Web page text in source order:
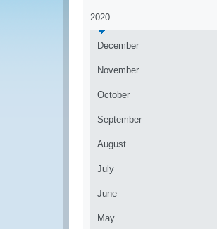
2020
December
November
October
September
August
July
June
May